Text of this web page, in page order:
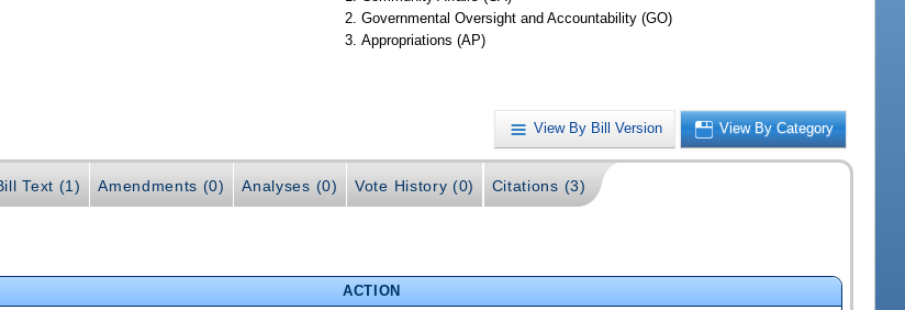
Governmental Oversight and Accountability (GO)
Appropriations (AP)
View By Bill Version View By Category
Text (1) Amendments (0) Analyses (0) Vote History (0) Citations (3)
ACTION